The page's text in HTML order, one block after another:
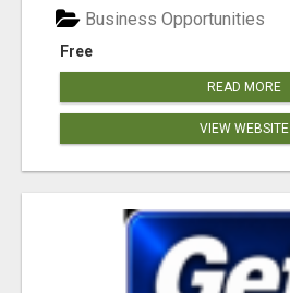
Free
Business Opportunities
READ MORE
VIEW WEBSITE